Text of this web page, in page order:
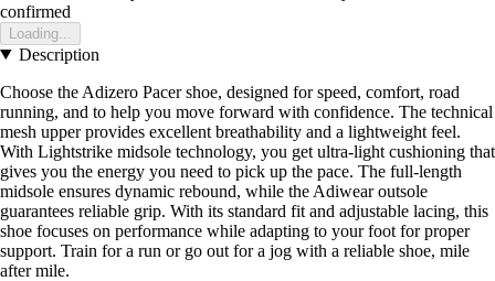
confirmed
Loading...
Description
Choose the Adizero Pacer shoe, designed for speed, comfort, road
running, and to help you move forward with confidence. The technical
mesh upper provides excellent breathability and a lightweight feel.
With Lightstrike midsole technology, you get ultra-light cushioning that
gives you the energy you need to pick up the pace. The full-length
midsole ensures dynamic rebound, while the Adiwear outsole
guarantees reliable grip. With its standard fit and adjustable lacing, this
shoe focuses on performance while adapting to your foot for proper
support. Train for a run or go out for a jog with a reliable shoe, mile
after mile.